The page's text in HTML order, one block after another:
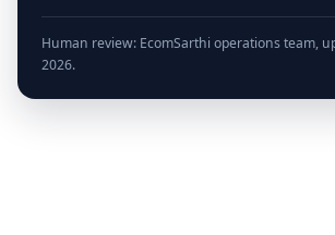
Human review: EcomSarthi operations team,
2026.